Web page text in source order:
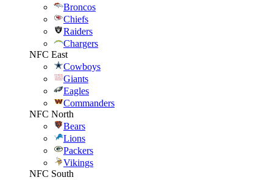
Broncos
Chiefs
Raiders
Chargers
NFC East
Cowboys
Giants
Eagles
Commanders
NFC North
Bears
Lions
Packers
Vikings
NFC South